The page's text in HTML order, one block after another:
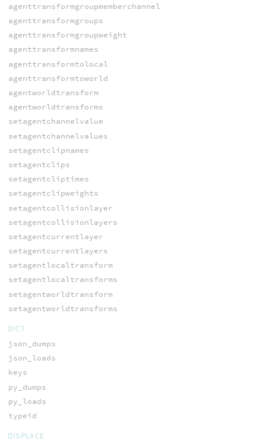
agenttransformgroupmemberchannel
agenttransformgroups
agenttransformgroupweight
agenttransformnames
agenttransformtolocal
agenttransformtoworld
agentworldtransform
agentworldtransforms
setagentchannelvalue
setagentchannelvalues
setagentclipnames
setagentclips
setagentcliptimes
setagentclipweights
setagentcollisionlayer
setagentcollisionlayers
setagentcurrentlayer
setagentcurrentlayers
setagentlocaltransform
setagentlocaltransforms
setagentworldtransform
setagentworldtransforms
DICT
json_dumps
json_loads
keys
py_dumps
py_loads
typeid
DISPLACE